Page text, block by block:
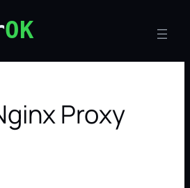
OK
Proxy